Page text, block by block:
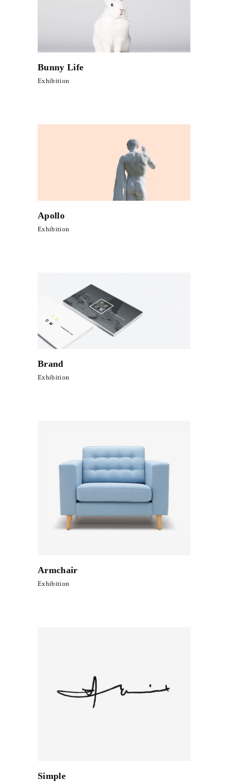
Bunny Life
Exhibition
Apollo
Exhibition
Brand
Exhibition
Armchair
Exhibition
Simple